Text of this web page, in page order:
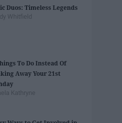
Duos: Timeless Legends
Whitfield
To Do Instead Of
Away Your 21st
Kathryne